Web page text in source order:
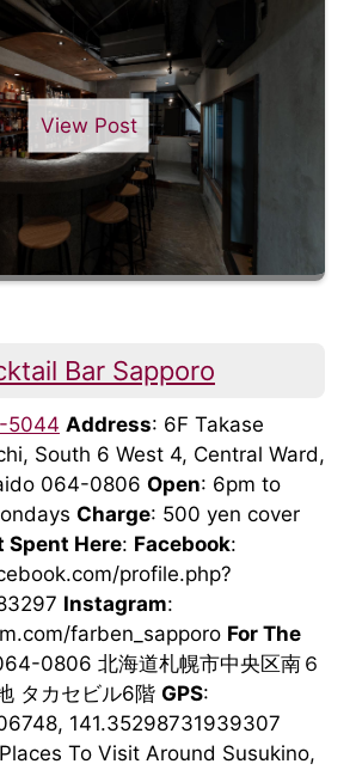
View Post
Bar Sapporo
5044 Address: 6F Takase
South 6 West 4, Central Ward,
064-0806 Open: 6pm to
Charge: 500 yen cover
Spent Here: Facebook:
profile.php?
Instagram:
farben_sapporo For The
0806 北海道札幌市中央区南６
タカセビル6階 GPS:
141.35298731939307
To Visit Around Susukino,